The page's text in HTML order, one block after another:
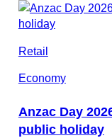
Retail
Economy
Anzac Day
public holiday